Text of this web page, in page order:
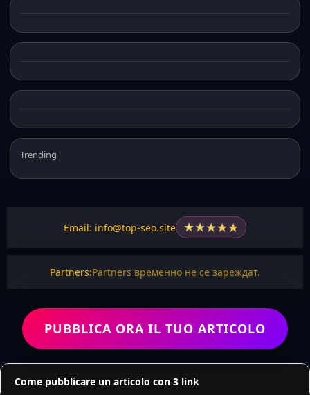
Trending
Email: info@top-seo.site ★★★★★
Partners:Partners временно не се зареждат.
PUBBLICA ORA IL TUO ARTICOLO
Come pubblicare un articolo con 3 link